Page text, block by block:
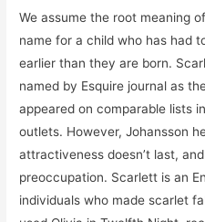
We assume the root meaning
name for a child who has had
earlier than they are born.
named by Esquire journal as
appeared on comparable lists
outlets. However, Johansson
attractiveness doesn’t last,
preoccupation. Scarlett is an
individuals who made scarlet